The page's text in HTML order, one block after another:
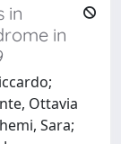
in
in
Ottavia
Sara;